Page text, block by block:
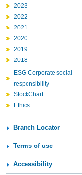
2023
2022
2021
2020
2019
2018
ESG-Corporate social
responsibility
StockChart
Ethics
Branch Locator
Terms of use
Accessibility